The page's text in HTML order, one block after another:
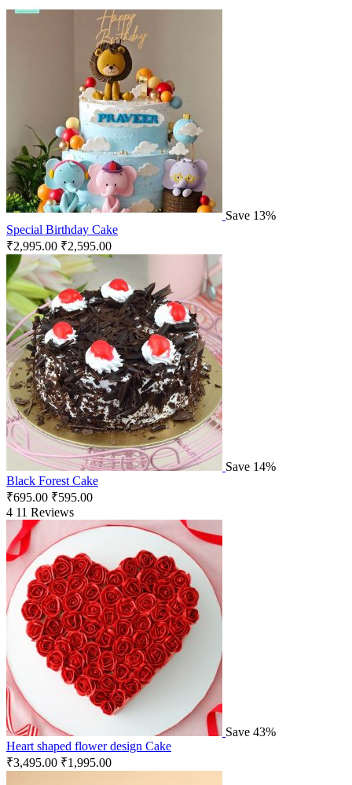
Save 13%
Special Birthday Cake
₹2,995.00 ₹2,595.00
Save 14%
Black Forest Cake
₹695.00 ₹595.00
4 11 Reviews
Save 43%
Heart shaped flower design Cake
₹3,495.00 ₹1,995.00